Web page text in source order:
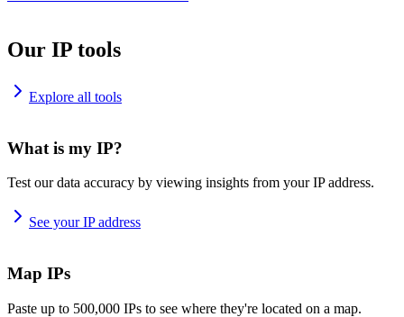
Our IP tools
Explore all tools
What is my IP?
Test our data accuracy by viewing insights from your IP address.
See your IP address
Map IPs
Paste up to 500,000 IPs to see where they're located on a map.